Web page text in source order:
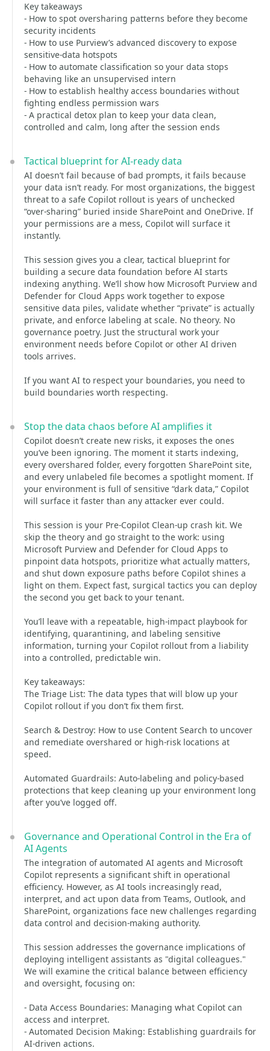
Key takeaways
- How to spot oversharing patterns before they become
security incidents
- How to use Purview’s advanced discovery to expose
sensitive‑data hotspots
- How to automate classification so your data stops
behaving like an unsupervised intern
- How to establish healthy access boundaries without
fighting endless permission wars
- A practical detox plan to keep your data clean,
controlled and calm, long after the session ends
Tactical blueprint for AI‑ready data
AI doesn’t fail because of bad prompts, it fails because
your data isn’t ready. For most organizations, the biggest
threat to a safe Copilot rollout is years of unchecked
“over‑sharing” buried inside SharePoint and OneDrive. If
your permissions are a mess, Copilot will surface it
instantly.
This session gives you a clear, tactical blueprint for
building a secure data foundation before AI starts
indexing anything. We’ll show how Microsoft Purview and
Defender for Cloud Apps work together to expose
sensitive data piles, validate whether “private” is actually
private, and enforce labeling at scale. No theory. No
governance poetry. Just the structural work your
environment needs before Copilot or other AI driven
tools arrives.
If you want AI to respect your boundaries, you need to
build boundaries worth respecting.
Stop the data chaos before AI amplifies it
Copilot doesn’t create new risks, it exposes the ones
you’ve been ignoring. The moment it starts indexing,
every overshared folder, every forgotten SharePoint site,
and every unlabeled file becomes a spotlight moment. If
your environment is full of sensitive “dark data,” Copilot
will surface it faster than any attacker ever could.
This session is your Pre‑Copilot Clean‑up crash kit. We
skip the theory and go straight to the work: using
Microsoft Purview and Defender for Cloud Apps to
pinpoint data hotspots, prioritize what actually matters,
and shut down exposure paths before Copilot shines a
light on them. Expect fast, surgical tactics you can deploy
the second you get back to your tenant.
You’ll leave with a repeatable, high‑impact playbook for
identifying, quarantining, and labeling sensitive
information, turning your Copilot rollout from a liability
into a controlled, predictable win.
Key takeaways:
The Triage List: The data types that will blow up your
Copilot rollout if you don’t fix them first.
Search & Destroy: How to use Content Search to uncover
and remediate overshared or high‑risk locations at
speed.
Automated Guardrails: Auto‑labeling and policy‑based
protections that keep cleaning up your environment long
after you’ve logged off.
Governance and Operational Control in the Era of
AI Agents
The integration of automated AI agents and Microsoft
Copilot represents a significant shift in operational
efficiency. However, as AI tools increasingly read,
interpret, and act upon data from Teams, Outlook, and
SharePoint, organizations face new challenges regarding
data control and decision-making authority.
This session addresses the governance implications of
deploying intelligent assistants as "digital colleagues."
We will examine the critical balance between efficiency
and oversight, focusing on:
- Data Access Boundaries: Managing what Copilot can
access and interpret.
- Automated Decision Making: Establishing guardrails for
AI-driven actions.